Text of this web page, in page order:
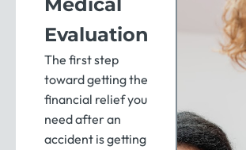
Evaluation
The first step
toward getting the
financial relief you
need after an
accident is getting